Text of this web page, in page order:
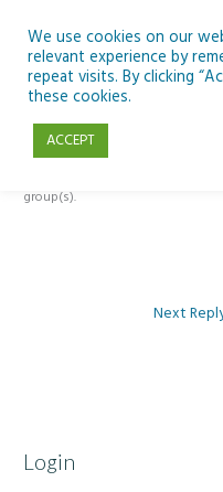
content
Reply To:
group(s).
Next
Login
We use cookies on our
relevant experience by
repeat visits. By clicking
these cookies.
ACCEPT